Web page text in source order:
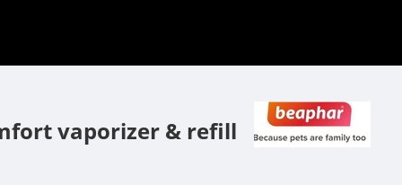
vaporizer & refill